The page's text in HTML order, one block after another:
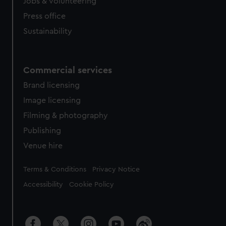
Press office
Sustainability
Commercial services
Brand licensing
Image licensing
Filming & photography
Publishing
Venue hire
Legal
Terms & Conditions Privacy Notice
Accessibility Cookie Policy